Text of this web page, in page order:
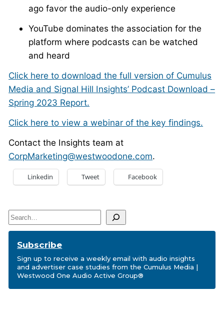
Search
Subscribe
Sign up to receive a weekly email with audio insights
and advertiser case studies from the Cumulus Media |
Westwood One Audio Active Group®
ago favor the audio-only experience
YouTube dominates the association for the
platform where podcasts can be watched
and heard
Click here to download the full version of Cumulus
Media and Signal Hill Insights’ Podcast Download –
Spring 2023 Report.
Click here to view a webinar of the key findings.
Contact the Insights team at
CorpMarketing@westwoodone.com.
Linkedin Tweet Facebook